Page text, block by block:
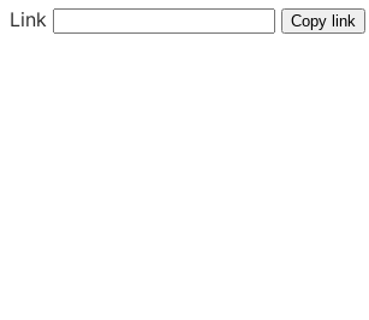
Link Copy link